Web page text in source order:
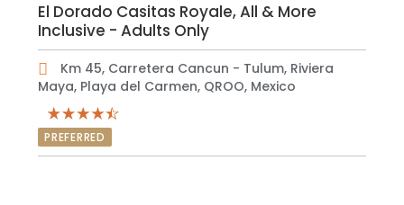
El Dorado Casitas Royale, All & More
Inclusive - Adults Only
Km 45, Carretera Cancun - Tulum, Riviera
Maya, Playa del Carmen, QROO, Mexico
PREFERRED